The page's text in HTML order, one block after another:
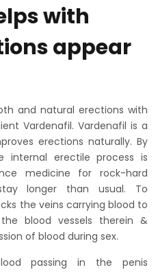
with
appear
and natural erections with
Vardenafil. Vardenafil is a
erections naturally. By
erectile process is
medicine for rock-hard
longer than usual. To
the veins carrying blood to
blood vessels therein &
of blood during sex.
passing in the penis